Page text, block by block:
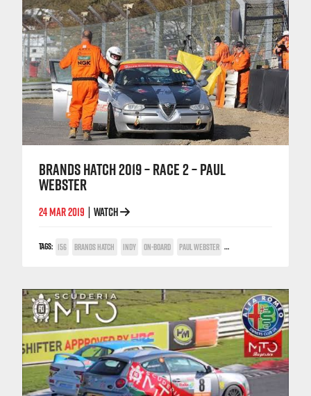
BRANDS HATCH 2019 – RACE 2 – PAUL
WEBSTER
24 MAR 2019 WATCH
TAGS: 156 BRANDS HATCH INDY ON-BOARD PAUL WEBSTER POWER TROPHY